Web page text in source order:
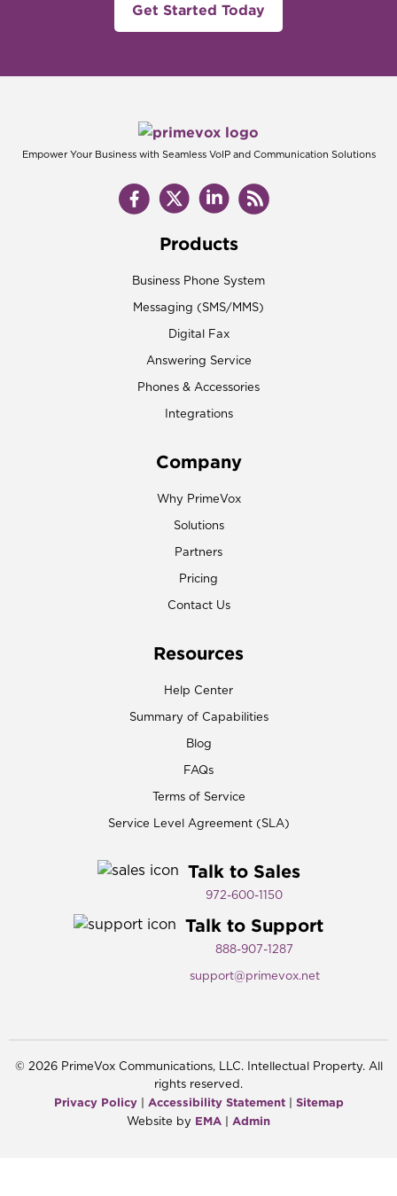
Get Started Today
Empower Your Business with Seamless VoIP and Communication Solutions
Products
Business Phone System
Messaging (SMS/MMS)
Digital Fax
Answering Service
Phones & Accessories
Integrations
Company
Why PrimeVox
Solutions
Partners
Pricing
Contact Us
Resources
Help Center
Summary of Capabilities
Blog
FAQs
Terms of Service
Service Level Agreement (SLA)
Talk to Sales
972-600-1150​
Talk to Support
888-907-1287
support@primevox.net
© 2026PrimeVox Communications, LLC. Intellectual Property. All
rights reserved.
Privacy Policy| Accessibility Statement| Sitemap
Website by EMA Admin